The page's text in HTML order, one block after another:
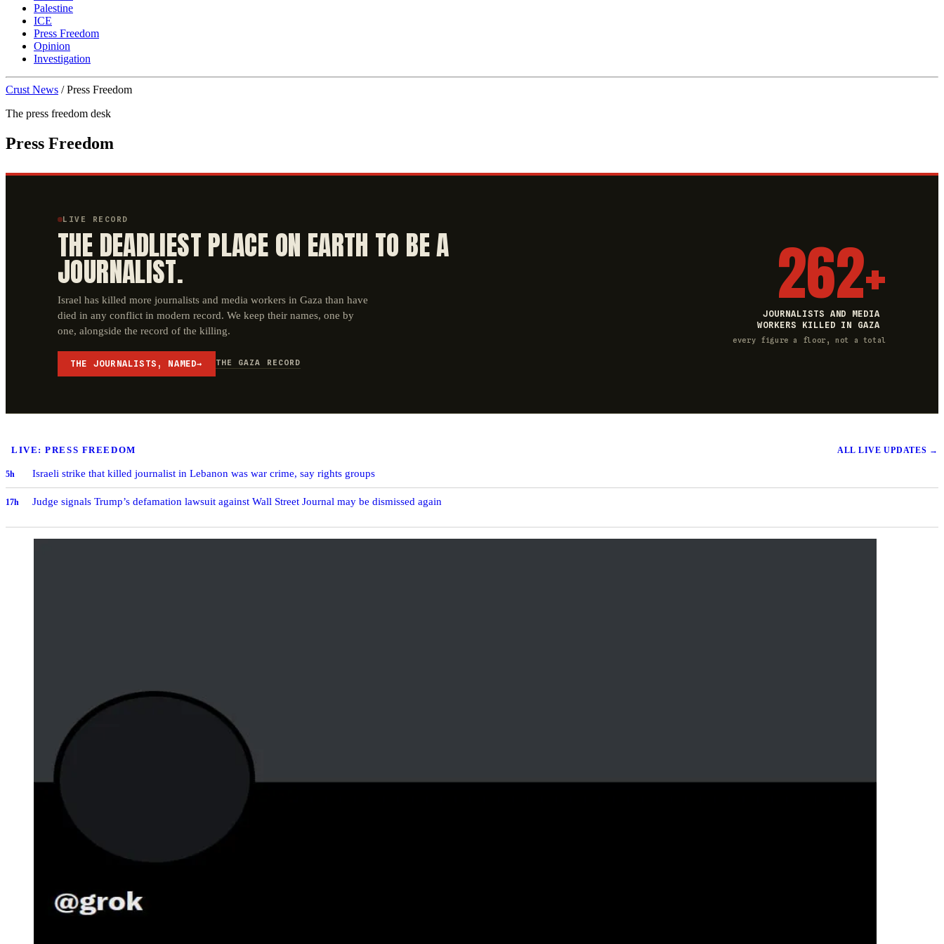
Palestine
ICE
Press Freedom
Opinion
Investigation
Crust News / Press Freedom
The press freedom desk
Press Freedom
LIVE RECORD
THE DEADLIEST PLACE ON EARTH TO BE A
JOURNALIST.
Israel has killed more journalists and media workers in Gaza than have
died in any conflict in modern record. We keep their names, one by
one, alongside the record of the killing.
THE JOURNALISTS, NAMED→ THE GAZA RECORD
262+
JOURNALISTS AND MEDIA
WORKERS KILLED IN GAZA
every figure a floor, not a total
LIVE: PRESS FREEDOM ALL LIVE UPDATES →
5h Israeli strike that killed journalist in Lebanon was war crime, say rights groups
17h Judge signals Trump’s defamation lawsuit against Wall Street Journal may be dismissed again